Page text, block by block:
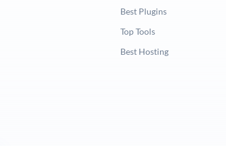
Best Plugins
Top Tools
Best Hosting